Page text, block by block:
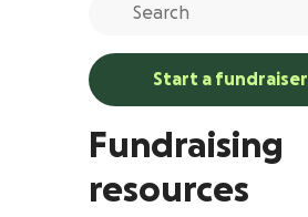
Start a fundraiser
Fundraising
resources